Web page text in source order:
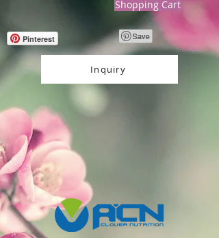
Shopping Cart
Pinterest
Inquiry